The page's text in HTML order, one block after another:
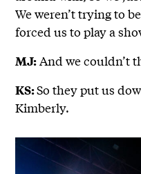
We weren’t trying to
forced us to play a
MJ:And we couldn’t
KS:So they put us
Kimberly.